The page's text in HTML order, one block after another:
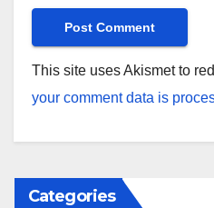
This site uses Akismet to
your comment data is
Categories